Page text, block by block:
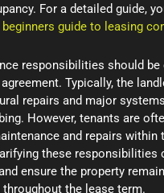
For a detailed guide,
beginners guide to leasing
responsibilities should
Typically, the
repairs and major
However, tenants are
and repairs within
these responsibilities
ensure the property
the lease term.